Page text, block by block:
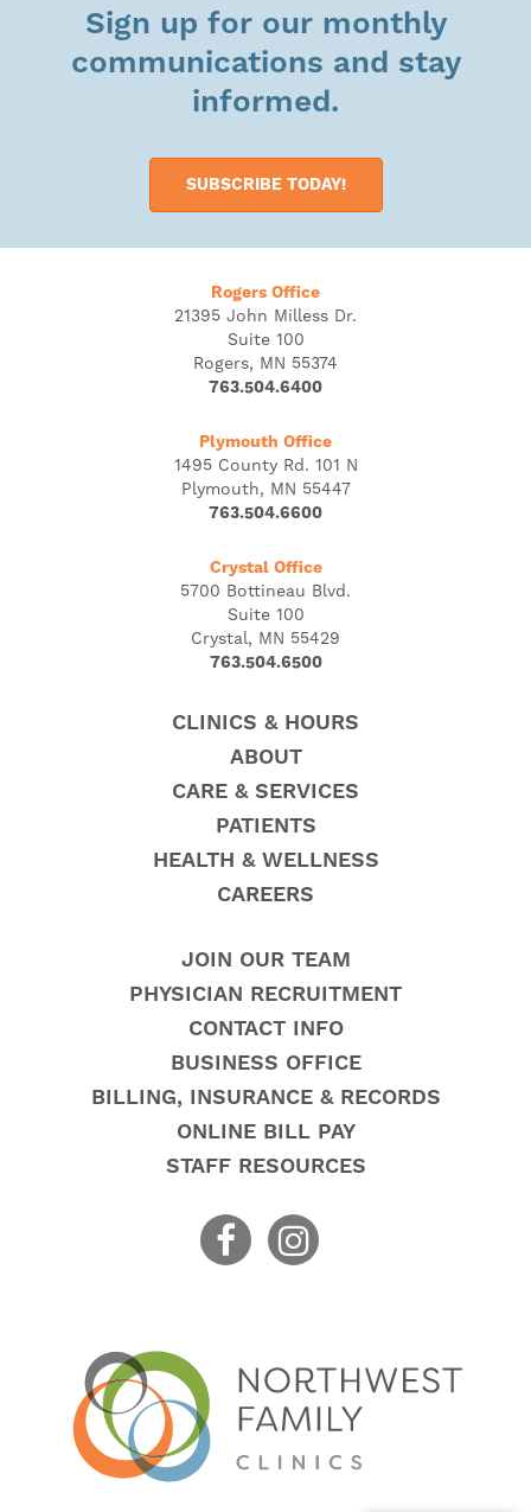
Sign up for our monthly
communications and stay
informed.
SUBSCRIBE TODAY!
Rogers Office
21395 John Milless Dr.
Suite 100
Rogers, MN 55374
763.504.6400
Plymouth Office
1495 County Rd. 101 N
Plymouth, MN 55447
763.504.6600
Crystal Office
5700 Bottineau Blvd.
Suite 100
Crystal, MN 55429
763.504.6500
CLINICS & HOURS
ABOUT
CARE & SERVICES
PATIENTS
HEALTH & WELLNESS
CAREERS
JOIN OUR TEAM
PHYSICIAN RECRUITMENT
CONTACT INFO
BUSINESS OFFICE
BILLING, INSURANCE & RECORDS
ONLINE BILL PAY
STAFF RESOURCES